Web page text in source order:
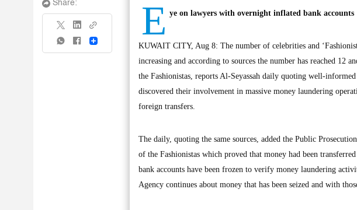
Share:
Share E ye on lawyers with overnight inflated bank accounts
KUWAIT CITY, Aug 8: The number of celebrities and
increasing and according to sources the number has reached 12
the Fashionistas, reports Al-Seyassah daily quoting well-
discovered their involvement in massive money laundering
foreign transfers.
The daily, quoting the same sources, added the Public
of the Fashionistas which proved that money had been
bank accounts have been frozen to verify money laundering
Agency continues about money that has been seized and with